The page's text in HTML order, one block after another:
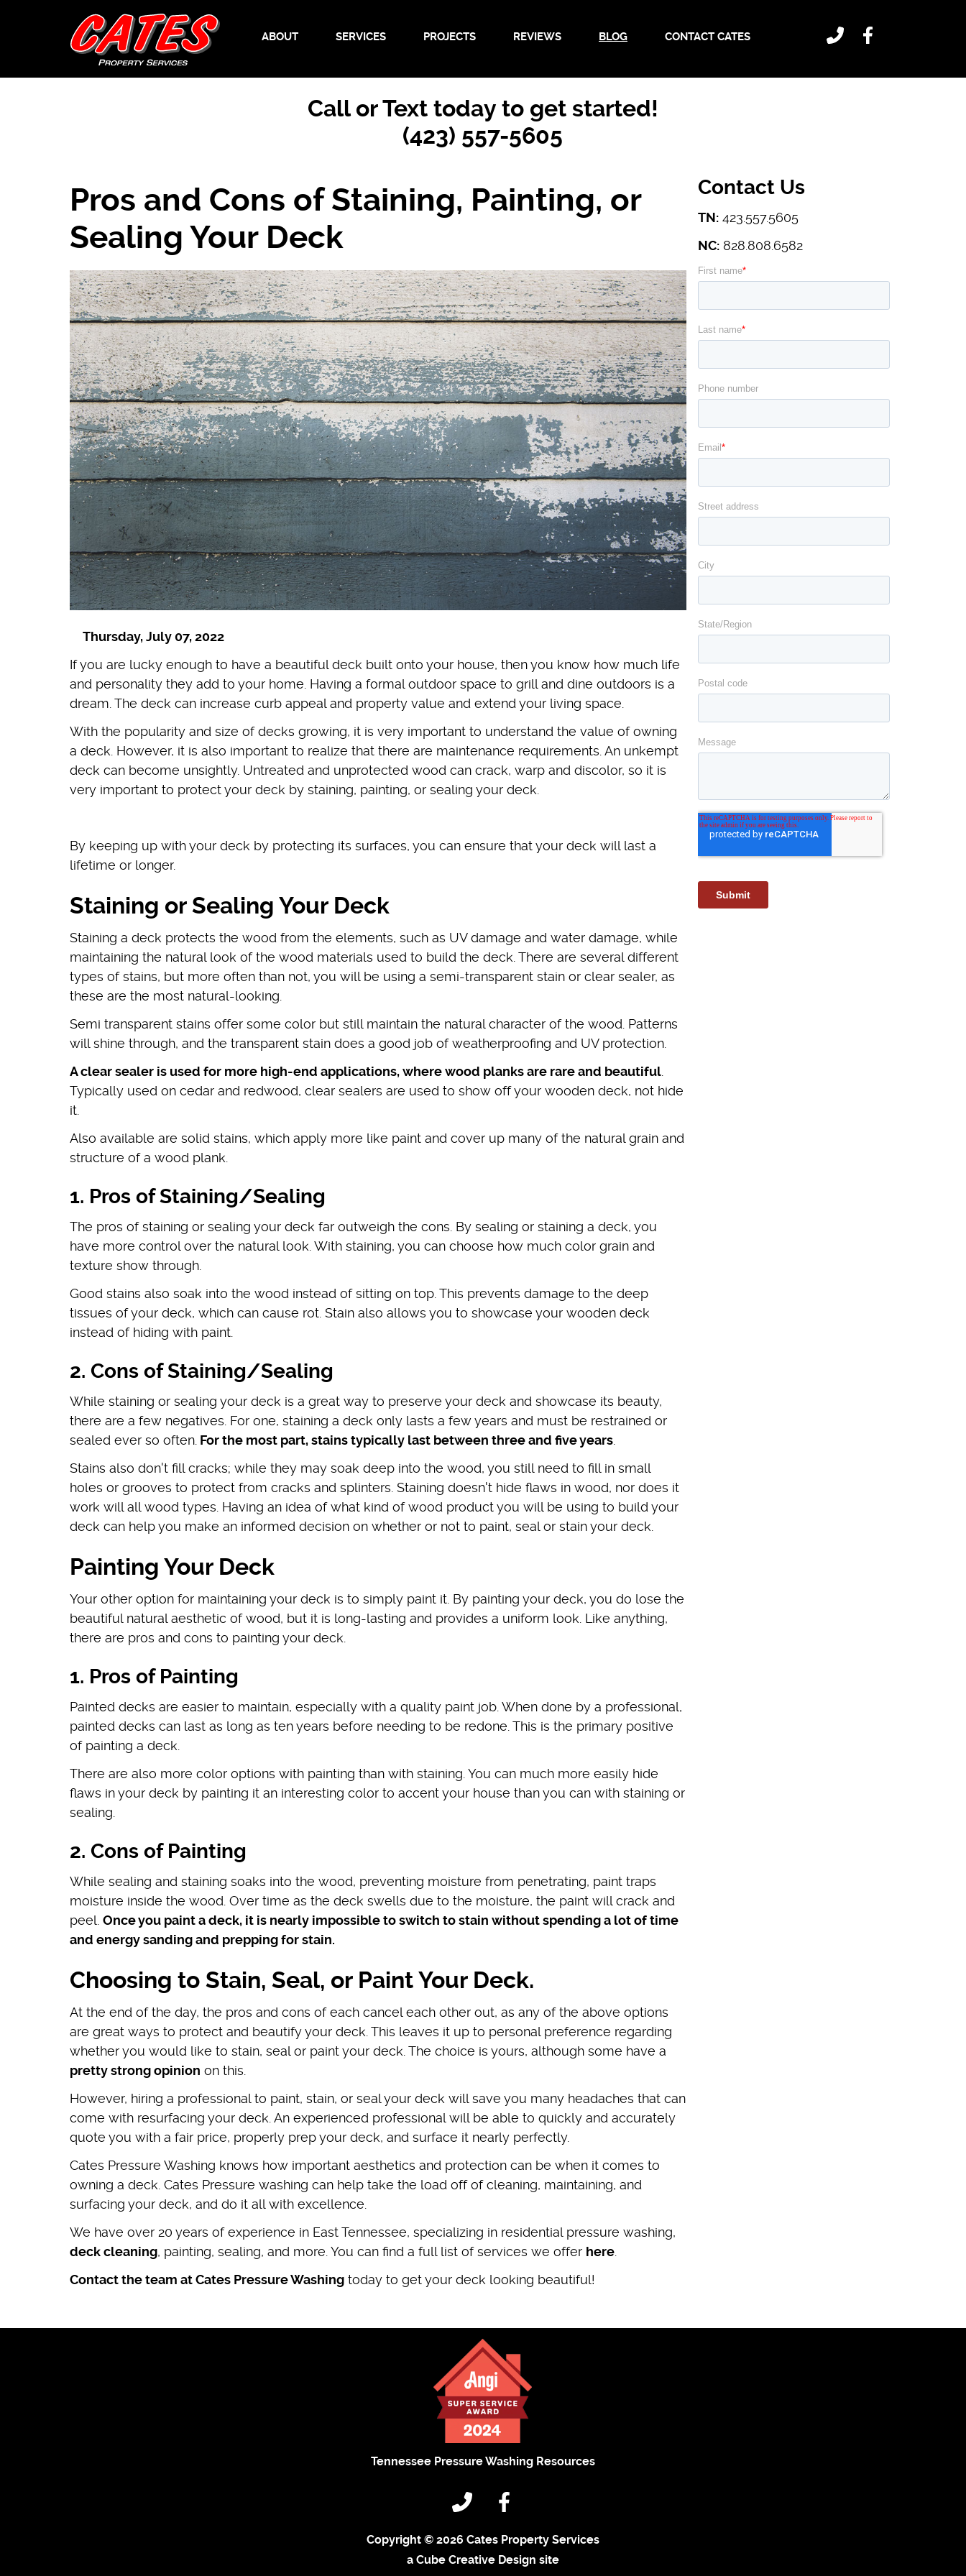
ABOUT SERVICES PROJECTS REVIEWS BLOG CONTACT CATES
Call or Text today to get started!
(423) 557-5605
Pros and Cons of Staining, Painting, or
Sealing Your Deck
Thursday, July 07, 2022
If you are lucky enough to have a beautiful deck built onto your house, then you know how much life
and personality they add to your home. Having a formal outdoor space to grill and dine outdoors is a
dream. The deck can increase curb appeal and property value and extend your living space.
With the popularity and size of decks growing, it is very important to understand the value of owning
a deck. However, it is also important to realize that there are maintenance requirements. An unkempt
deck can become unsightly. Untreated and unprotected wood can crack, warp and discolor, so it is
very important to protect your deck by staining, painting, or sealing your deck.
By keeping up with your deck by protecting its surfaces, you can ensure that your deck will last a
lifetime or longer.
Staining or Sealing Your Deck
Staining a deck protects the wood from the elements, such as UV damage and water damage, while
maintaining the natural look of the wood materials used to build the deck. There are several different
types of stains, but more often than not, you will be using a semi-transparent stain or clear sealer, as
these are the most natural-looking.
Semi transparent stains offer some color but still maintain the natural character of the wood. Patterns
will shine through, and the transparent stain does a good job of weatherproofing and UV protection.
A clear sealer is used for more high-end applications, where wood planks are rare and beautiful
Typically used on cedar and redwood, clear sealers are used to show off your wooden deck, not hide
it.
Also available are solid stains, which apply more like paint and cover up many of the natural grain and
structure of a wood plank.
1. Pros of Staining/Sealing
The pros of staining or sealing your deck far outweigh the cons. By sealing or staining a deck, you
have more control over the natural look. With staining, you can choose how much color grain and
texture show through.
Good stains also soak into the wood instead of sitting on top. This prevents damage to the deep
tissues of your deck, which can cause rot. Stain also allows you to showcase your wooden deck
instead of hiding with paint.
2. Cons of Staining/Sealing
While staining or sealing your deck is a great way to preserve your deck and showcase its beauty,
there are a few negatives. For one, staining a deck only lasts a few years and must be restrained or
sealed ever so often. For the most part, stains typically last between three and five years
Stains also don't fill cracks; while they may soak deep into the wood, you still need to fill in small
holes or grooves to protect from cracks and splinters. Staining doesn't hide flaws in wood, nor does it
work will all wood types. Having an idea of what kind of wood product you will be using to build your
deck can help you make an informed decision on whether or not to paint, seal or stain your deck.
Painting Your Deck
Your other option for maintaining your deck is to simply paint it. By painting your deck, you do lose the
beautiful natural aesthetic of wood, but it is long-lasting and provides a uniform look. Like anything,
there are pros and cons to painting your deck.
1. Pros of Painting
Painted decks are easier to maintain, especially with a quality paint job. When done by a professional,
painted decks can last as long as ten years before needing to be redone. This is the primary positive
of painting a deck.
There are also more color options with painting than with staining. You can much more easily hide
flaws in your deck by painting it an interesting color to accent your house than you can with staining or
sealing.
2. Cons of Painting
While sealing and staining soaks into the wood, preventing moisture from penetrating, paint traps
moisture inside the wood. Over time as the deck swells due to the moisture, the paint will crack and
peel. Once you paint a deck, it is nearly impossible to switch to stain without spending a lot of time
and energy sanding and prepping for stain.
Choosing to Stain, Seal, or Paint Your Deck.
At the end of the day, the pros and cons of each cancel each other out, as any of the above options
are great ways to protect and beautify your deck. This leaves it up to personal preference regarding
whether you would like to stain, seal or paint your deck. The choice is yours, although some have a
pretty strong opinion on this.
However, hiring a professional to paint, stain, or seal your deck will save you many headaches that can
come with resurfacing your deck. An experienced professional will be able to quickly and accurately
quote you with a fair price, properly prep your deck, and surface it nearly perfectly.
Cates Pressure Washing knows how important aesthetics and protection can be when it comes to
owning a deck. Cates Pressure washing can help take the load off of cleaning, maintaining, and
surfacing your deck, and do it all with excellence.
We have over 20 years of experience in East Tennessee, specializing in residential pressure washing,
deck cleaning, painting, sealing, and more. You can find a full list of services we offer here
Contact the team at Cates Pressure Washing today to get your deck looking beautiful!
Contact Us
TN: 423.557.5605
NC: 828.808.6582
Tennessee Pressure Washing Resources
Copyright © 2026 Cates Property Services
a Cube Creative Design site